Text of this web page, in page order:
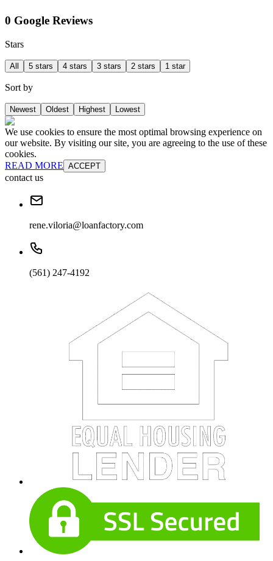
0 Google Reviews
Stars
All 5 stars 4 stars 3 stars 2 stars 1 star
Sort by
Newest Oldest Highest Lowest
We use cookies to ensure the most optimal browsing experience on
our website. By visiting our site, you are agreeing to the use of these
cookies.
READ MORE ACCEPT
contact us
rene.viloria@loanfactory.com
(561) 247-4192